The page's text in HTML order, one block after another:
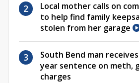
Local mother calls on
to help find family
stolen from her garage
South Bend man
year sentence on meth,
charges